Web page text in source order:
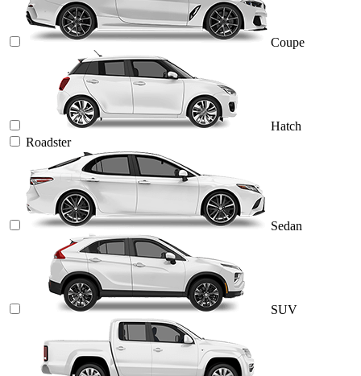
Coupe
Hatch
Roadster
Sedan
SUV